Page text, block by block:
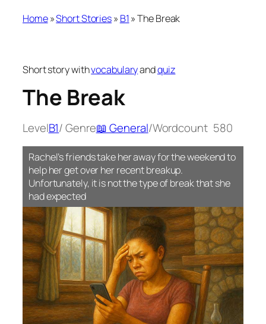
Home»Short Stories» B1»The Break
Short story withvocabularyandquiz
The Break
LevelB1/ Genre📖 General/Wordcount 580
Rachel’s friends take her away for the weekend to
help her get over her recent breakup.
Unfortunately, it is not the type of break that she
had expected